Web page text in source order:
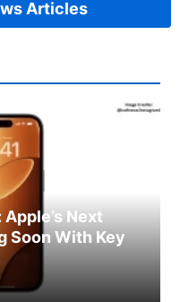
Articles
Next
Soon With Key